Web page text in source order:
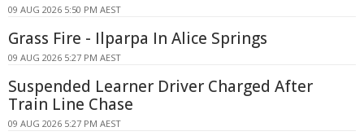
09 AUG 2026 5:50 PM AEST
Grass Fire - Ilparpa In Alice Springs
09 AUG 2026 5:27 PM AEST
Suspended Learner Driver Charged After
Train Line Chase
09 AUG 2026 5:27 PM AEST